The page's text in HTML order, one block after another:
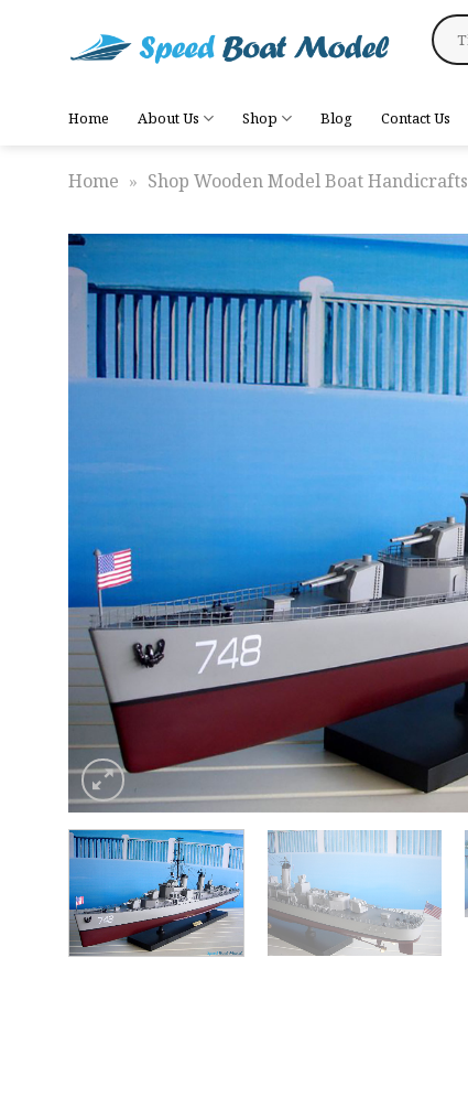
Search
for:
Home About Us Shop Blog Contact Us
Home » Shop Wooden Model Boat Handicrafts